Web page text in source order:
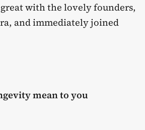
with the lovely founders,
and immediately joined
mean to you